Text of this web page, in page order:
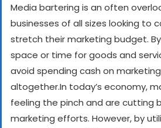
Media bartering is an often
businesses of all sizes looking to
stretch their marketing budget.
space or time for goods and
avoid spending cash on
altogether.In today’s economy,
feeling the pinch and are cutting
marketing efforts. However, by